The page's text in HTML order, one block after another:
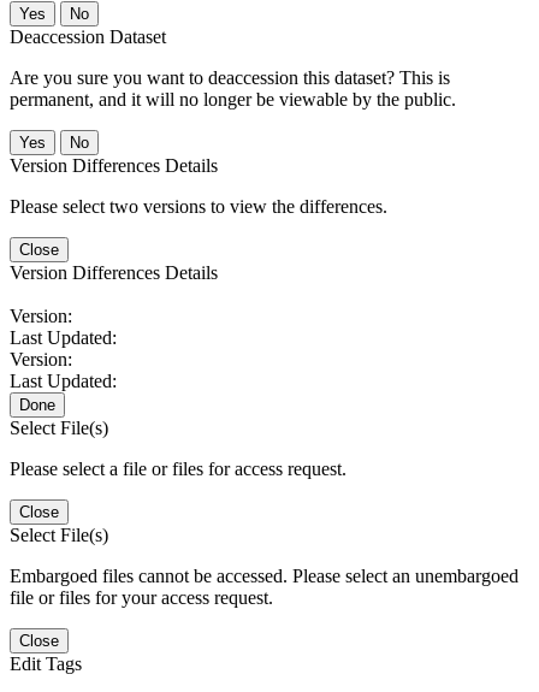
No
Deaccession Dataset
Are you sure you want to deaccession this dataset? This is
permanent, and it will no longer be viewable by the public.
No
Version Differences Details
Please select two versions to view the differences.
Close
Version Differences Details
Version:
Last Updated:
Version:
Last Updated:
Done
Select File(s)
Please select a file or files for access request.
Close
Select File(s)
Embargoed files cannot be accessed. Please select an unembargoed
file or files for your access request.
Close
Edit Tags